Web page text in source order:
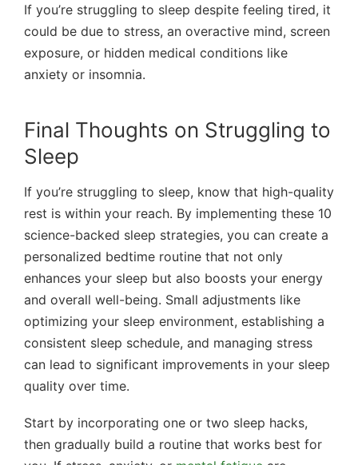
If you’re struggling to sleep despite feeling tired, it
could be due to stress, an overactive mind, screen
exposure, or hidden medical conditions like
anxiety or insomnia.
Final Thoughts on Struggling to
Sleep
If you’re struggling to sleep, know that high-quality
rest is within your reach. By implementing these 10
science-backed sleep strategies, you can create a
personalized bedtime routine that not only
enhances your sleep but also boosts your energy
and overall well-being. Small adjustments like
optimizing your sleep environment, establishing a
consistent sleep schedule, and managing stress
can lead to significant improvements in your sleep
quality over time.
Start by incorporating one or two sleep hacks,
then gradually build a routine that works best for